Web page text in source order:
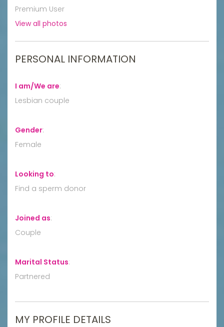
Premium User
View all photos
PERSONAL INFORMATION
I am/We are:
Lesbian couple
Gender:
Female
Looking to:
Find a sperm donor
Joined as:
Couple
Marital Status:
Partnered
MY PROFILE DETAILS